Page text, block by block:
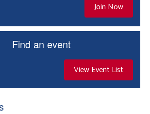
Join Now
Find an event
View Event List